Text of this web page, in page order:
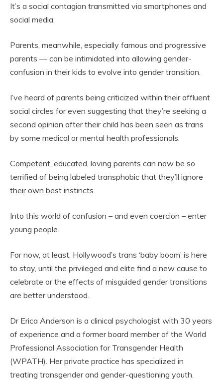
It’s a social contagion transmitted via smartphones and
social media.
Parents, meanwhile, especially famous and progressive
parents — can be intimidated into allowing gender-
confusion in their kids to evolve into gender transition.
I’ve heard of parents being criticized within their affluent
social circles for even suggesting that they’re seeking a
second opinion after their child has been seen as trans
by some medical or mental health professionals.
Competent, educated, loving parents can now be so
terrified of being labeled transphobic that they’ll ignore
their own best instincts.
Into this world of confusion – and even coercion – enter
young people.
For now, at least, Hollywood’s trans ‘baby boom’ is here
to stay, until the privileged and elite find a new cause to
celebrate or the effects of misguided gender transitions
are better understood.
Dr Erica Anderson is a clinical psychologist with 30 years
of experience and a former board member of the World
Professional Association for Transgender Health
(WPATH). Her private practice has specialized in
treating transgender and gender-questioning youth.